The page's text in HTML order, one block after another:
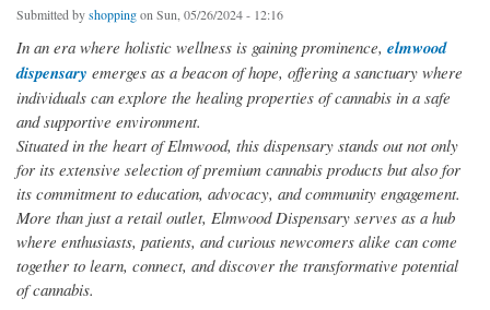
Submitted byshoppingon Sun, 05/26/2024 - 12:16
In an era where holistic wellness is gaining prominence, elmwood
dispensary emerges as a beacon of hope, offering a sanctuary where
individuals can explore the healing properties of cannabis in a safe
and supportive environment.
Situated in the heart of Elmwood, this dispensary stands out not only
for its extensive selection of premium cannabis products but also for
its commitment to education, advocacy, and community engagement.
More than just a retail outlet, Elmwood Dispensary serves as a hub
where enthusiasts, patients, and curious newcomers alike can come
together to learn, connect, and discover the transformative potential
of cannabis.